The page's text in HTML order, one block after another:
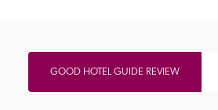
GOOD HOTEL GUIDE REVIEW